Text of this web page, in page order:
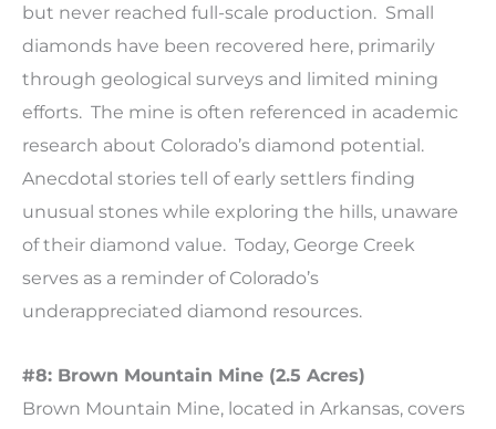
but never reached full-scale production. Small
diamonds have been recovered here, primarily
through geological surveys and limited mining
efforts. The mine is often referenced in academic
research about Colorado’s diamond potential.
Anecdotal stories tell of early settlers finding
unusual stones while exploring the hills, unaware
of their diamond value. Today, George Creek
serves as a reminder of Colorado’s
underappreciated diamond resources.
#8: Brown Mountain Mine (2.5 Acres)
Brown Mountain Mine, located in Arkansas, covers